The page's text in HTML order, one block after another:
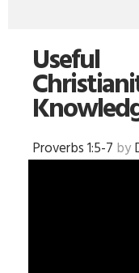
Useful
Proverbs 1:5-7 by